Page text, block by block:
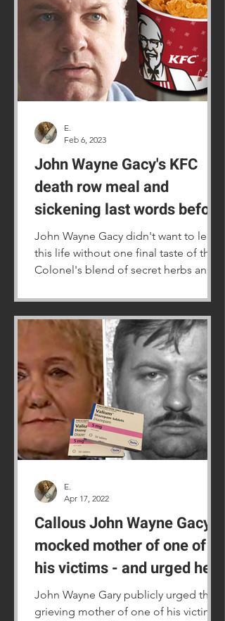
John Wayne Gacy's KFC
death row meal and
sickening last words before
his 1994 execution
John Wayne Gacy didn't want to leave
this life without one final taste of the
Colonel's blend of secret herbs and
E.
Feb 6, 2023
Callous John Wayne Gacy
mocked mother of one of
his victims - and urged her
to take her own life
John Wayne Gary publicly urged the
grieving mother of one of his victims
E.
Apr 17, 2022